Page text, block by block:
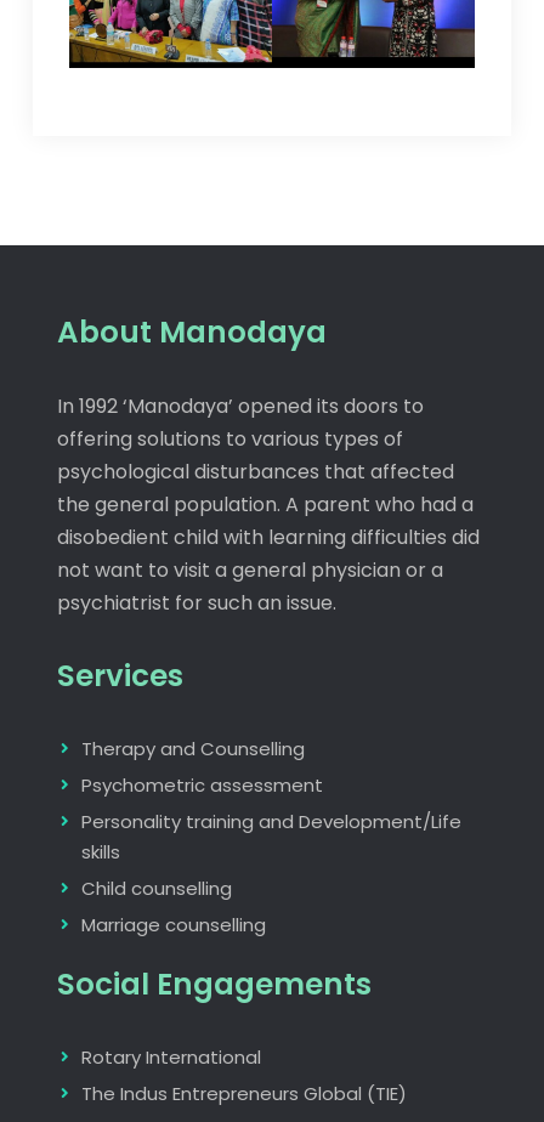
About Manodaya
In 1992 ‘Manodaya’ opened its doors to
offering solutions to various types of
psychological disturbances that affected
the general population. A parent who had a
disobedient child with learning difficulties did
not want to visit a general physician or a
psychiatrist for such an issue.
Services
Therapy and Counselling
Psychometric assessment
Personality training and Development/Life
skills
Child counselling
Marriage counselling
Social Engagements
Rotary International
The Indus Entrepreneurs Global (TIE)